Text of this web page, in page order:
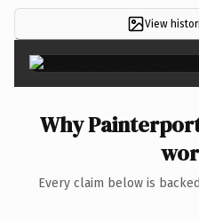
View
Why
Every claim below is